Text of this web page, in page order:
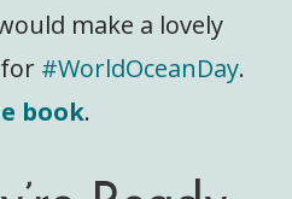
make a lovely
#WorldOceanDay.
book.